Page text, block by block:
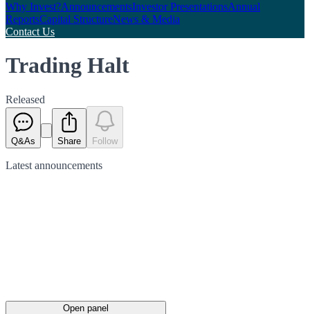
Why Invest?AnnouncementsInvestor PresentationsAnnual
ReportsCapital StructureNews & Media
Contact Us
Trading Halt
Released
Q&As Share Follow
Latest announcements
Open panel